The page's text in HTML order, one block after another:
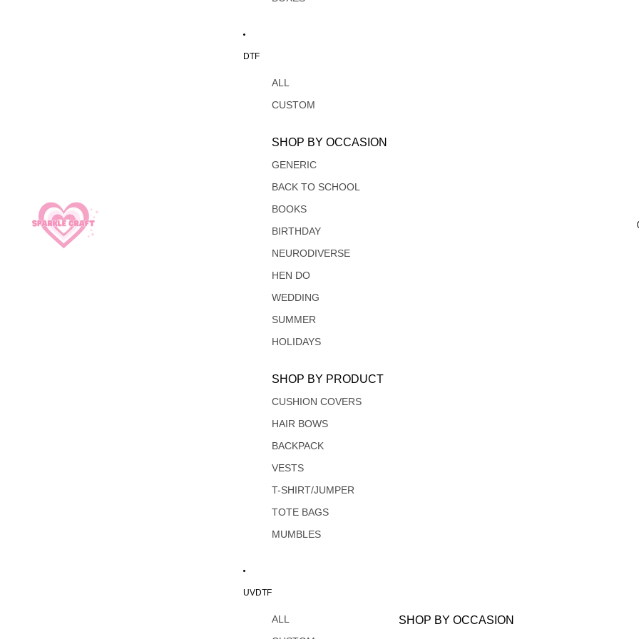
DTF
ALL
CUSTOM
SHOP BY OCCASION
GENERIC
BACK TO SCHOOL
BOOKS
BIRTHDAY
NEURODIVERSE
HEN DO
WEDDING
SUMMER
HOLIDAYS
SHOP BY PRODUCT
CUSHION COVERS
HAIR BOWS
BACKPACK
VESTS
T-SHIRT/JUMPER
TOTE BAGS
MUMBLES
UVDTF
ALL
SHOP BY OCCASION